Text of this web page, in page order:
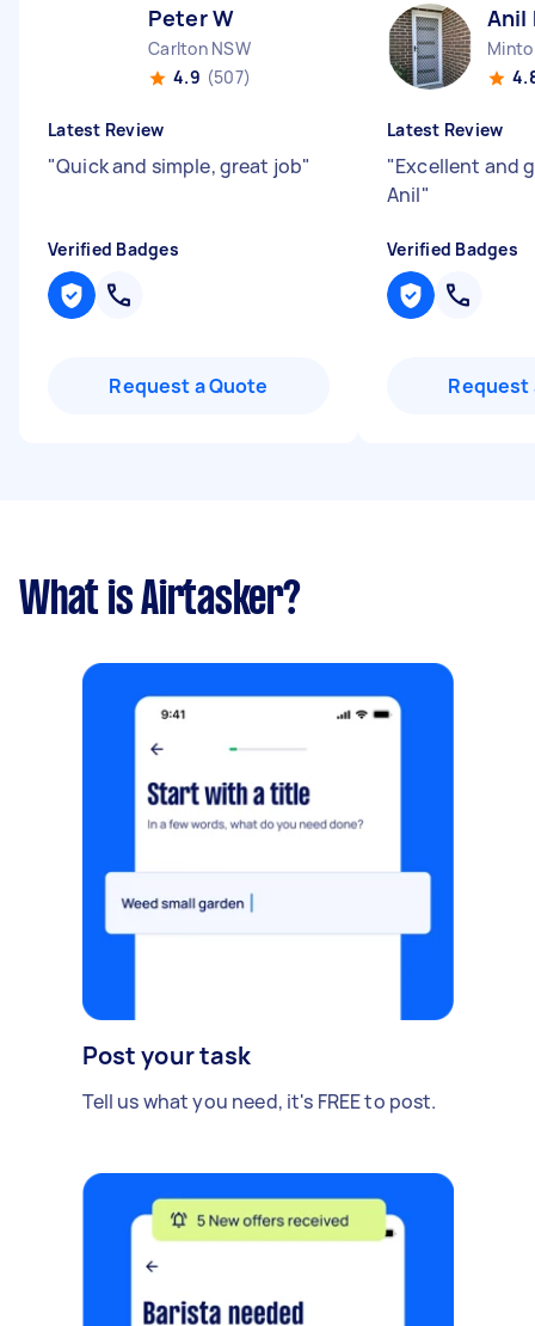
Peter W
Carlton NSW
4.9 (507)
Latest Review
"Quick and simple, great job"
Verified Badges
Request a Quote
Anil
Latest Review
"Excellent and
Anil"
Verified Badges
Request
What is Airtasker?
Post your task
Tell us what you need, it's FREE to post.